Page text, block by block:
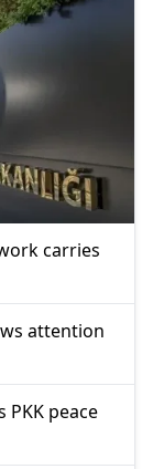
carries
attention
peace